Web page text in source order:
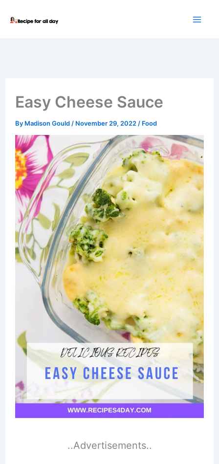
Easy Cheese Sauce
By Madison Gould / November 29, 2022 / Food
..Advertisements..